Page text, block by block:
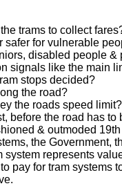
trams to collect
safer for vulnerable
disabled people &
signals like the main
stops decided?
the road?
the roads speed limit?
before the road has
& outmoded
the Government,
system represents
pay for tram systems